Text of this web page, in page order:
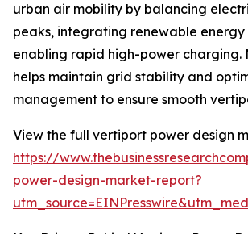
urban air mobility by balancing
peaks, integrating renewable energy
enabling rapid high-power charging.
helps maintain grid stability and
management to ensure smooth
View the full vertiport power design
https://
power-design-market-report?